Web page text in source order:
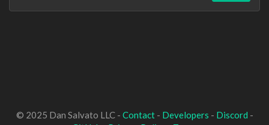
© 2025 Dan Salvato LLC - Contact- Developers - Discord -